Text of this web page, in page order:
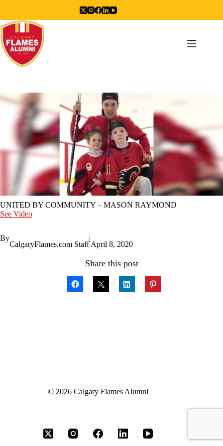
content
UNITED BY COMMUNITY – MASON RAYMOND
See Video
By
CalgaryFlames.com Staff
|
April 8, 2020
Share this post
© 2026 Calgary Flames Alumni